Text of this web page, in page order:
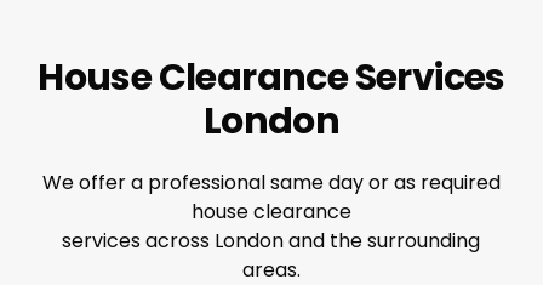
House Clearance Services
London
We offer a professional same day or as required
house clearance
services across London and the surrounding
areas.